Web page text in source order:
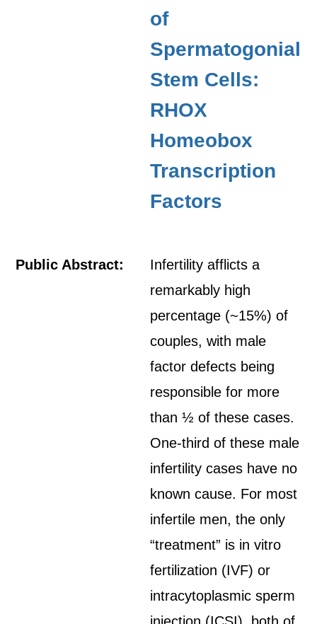
of
Spermatogonial
Stem Cells:
RHOX
Homeobox
Transcription
Factors
Public Abstract:
Infertility afflicts a
remarkably high
percentage (~15%) of
couples, with male
factor defects being
responsible for more
than ½ of these cases.
One-third of these male
infertility cases have no
known cause. For most
infertile men, the only
“treatment” is in vitro
fertilization (IVF) or
intracytoplasmic sperm